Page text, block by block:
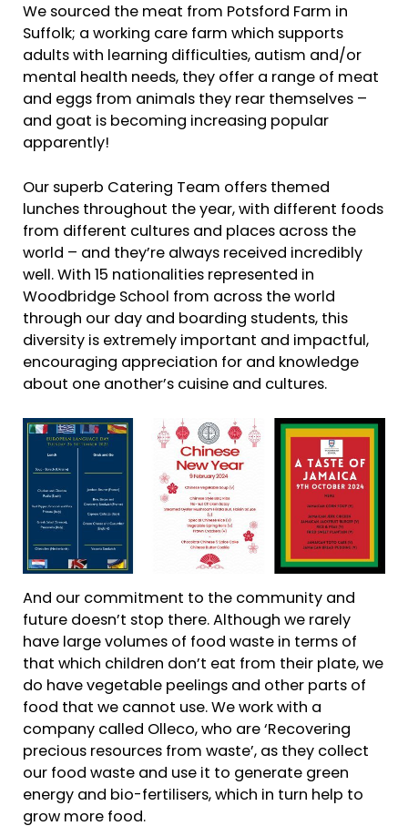
We sourced the meat from Potsford Farm in
Suffolk; a working care farm which supports
adults with learning difficulties, autism and/or
mental health needs, they offer a range of meat
and eggs from animals they rear themselves –
and goat is becoming increasing popular
apparently!
Our superb Catering Team offers themed
lunches throughout the year, with different foods
from different cultures and places across the
world – and they’re always received incredibly
well. With 15 nationalities represented in
Woodbridge School from across the world
through our day and boarding students, this
diversity is extremely important and impactful,
encouraging appreciation for and knowledge
about one another’s cuisine and cultures.
And our commitment to the community and
future doesn’t stop there. Although we rarely
have large volumes of food waste in terms of
that which children don’t eat from their plate, we
do have vegetable peelings and other parts of
food that we cannot use. We work with a
company called Olleco, who are ‘Recovering
precious resources from waste’, as they collect
our food waste and use it to generate green
energy and bio-fertilisers, which in turn help to
grow more food.